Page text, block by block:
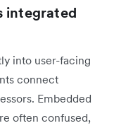
integrated
into user-facing
connect
Embedded
often confused,